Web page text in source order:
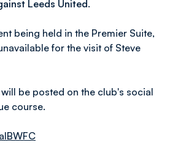
Leeds United.
being held in the Premier Suite,
for the visit of Steve
be posted on the club's social
course.